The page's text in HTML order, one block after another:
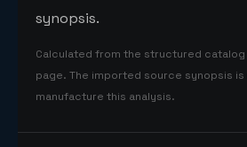
synopsis.
Calculated from the structured
page. The imported source synopsis
manufacture this analysis.